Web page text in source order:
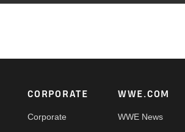
Footer
CORPORATE
Corporate
WWE.COM
WWE News